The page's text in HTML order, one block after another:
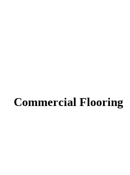
Commercial Flooring